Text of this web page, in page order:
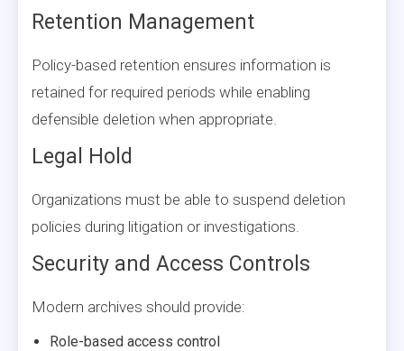
Retention Management
Policy-based retention ensures information is
retained for required periods while enabling
defensible deletion when appropriate.
Legal Hold
Organizations must be able to suspend deletion
policies during litigation or investigations.
Security and Access Controls
Modern archives should provide:
Role-based access control